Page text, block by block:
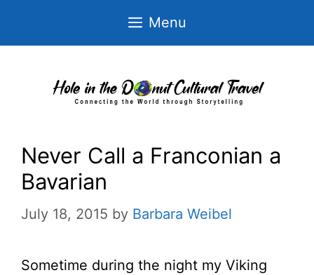
Menu
Never Call a Franconian a
Bavarian
July 18, 2015 by Barbara Weibel
Sometime during the night my Viking